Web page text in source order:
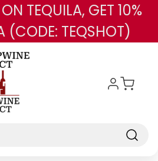
Skip to main content
TEQUILA, GET 10%
(CODE: TEQSHOT)